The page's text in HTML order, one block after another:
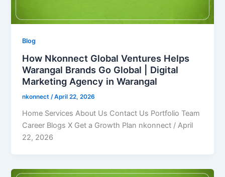
Blog
How Nkonnect Global Ventures Helps
Warangal Brands Go Global | Digital
Marketing Agency in Warangal
nkonnect/April 22, 2026
Home Services About Us Contact Us Portfolio Team
Career Blogs X Get a Growth Plan nkonnect / April
22, 2026